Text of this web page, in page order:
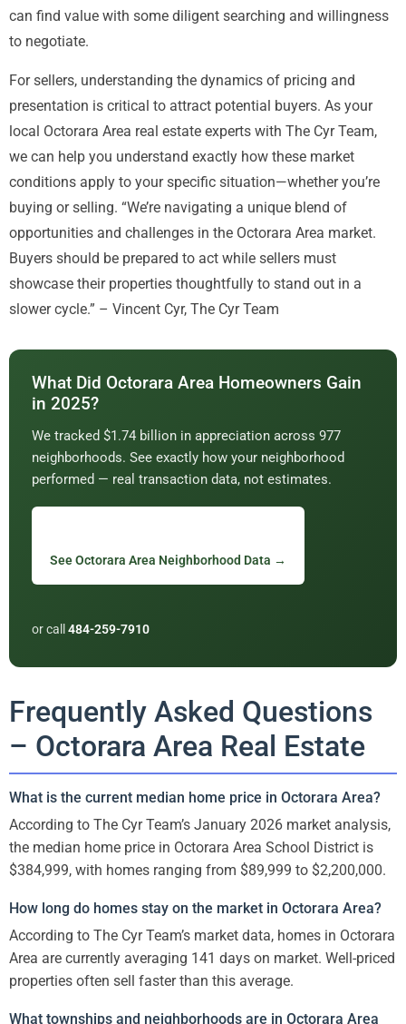
can find value with some diligent searching and willingness
to negotiate.
For sellers, understanding the dynamics of pricing and
presentation is critical to attract potential buyers. As your
local Octorara Area real estate experts with The Cyr Team,
we can help you understand exactly how these market
conditions apply to your specific situation—whether you’re
buying or selling. “We’re navigating a unique blend of
opportunities and challenges in the Octorara Area market.
Buyers should be prepared to act while sellers must
showcase their properties thoughtfully to stand out in a
slower cycle.” – Vincent Cyr, The Cyr Team
What Did Octorara Area Homeowners Gain
in 2025?
We tracked $1.74 billion in appreciation across 977
neighborhoods. See exactly how your neighborhood
performed — real transaction data, not estimates.
See Octorara Area Neighborhood Data →
or call 484-259-7910
Frequently Asked Questions
– Octorara Area Real Estate
What is the current median home price in Octorara Area?
According to The Cyr Team’s January 2026 market analysis,
the median home price in Octorara Area School District is
$384,999, with homes ranging from $89,999 to $2,200,000.
How long do homes stay on the market in Octorara Area?
According to The Cyr Team’s market data, homes in Octorara
Area are currently averaging 141 days on market. Well-priced
properties often sell faster than this average.
What townships and neighborhoods are in Octorara Area